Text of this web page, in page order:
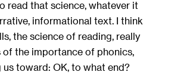
read that science, whatever it
informational text. I think
the science of reading, really
of the importance of phonics,
us toward: OK, to what end?